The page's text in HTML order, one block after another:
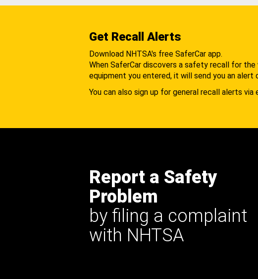
Get Recall Alerts
Download NHTSA's free SaferCar app.
When SaferCar discovers a safety recall for the
equipment you entered, it will send you an alert
You can also sign up for general recall alerts via
Report a Safety
Problem
by filing a complaint
with NHTSA